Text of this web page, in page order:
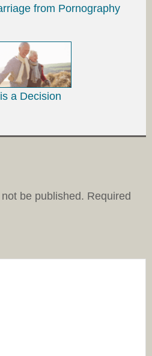
from Pornography
a Decision
be published. Required